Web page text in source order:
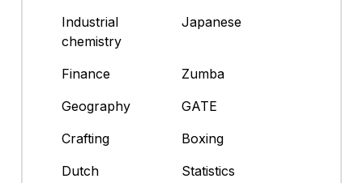
Industrial
chemistry
Japanese
Finance
Zumba
Geography
GATE
Crafting
Boxing
Dutch
Statistics